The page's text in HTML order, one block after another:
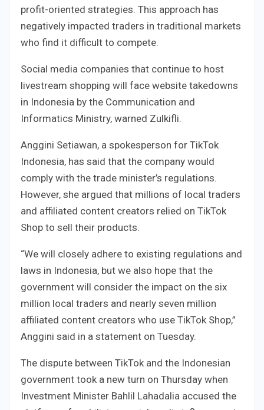
profit-oriented strategies. This approach has
negatively impacted traders in traditional markets
who find it difficult to compete.
Social media companies that continue to host
livestream shopping will face website takedowns
in Indonesia by the Communication and
Informatics Ministry, warned Zulkifli.
Anggini Setiawan, a spokesperson for TikTok
Indonesia, has said that the company would
comply with the trade minister’s regulations.
However, she argued that millions of local traders
and affiliated content creators relied on TikTok
Shop to sell their products.
“We will closely adhere to existing regulations and
laws in Indonesia, but we also hope that the
government will consider the impact on the six
million local traders and nearly seven million
affiliated content creators who use TikTok Shop,”
Anggini said in a statement on Tuesday.
The dispute between TikTok and the Indonesian
government took a new turn on Thursday when
Investment Minister Bahlil Lahadalia accused the